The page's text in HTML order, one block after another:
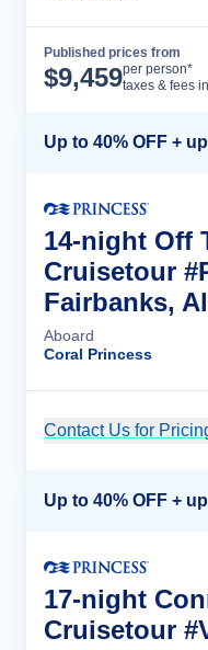
Published prices from
$9,459per person*
taxes & fees
14-night Off
Cruisetour
Fairbanks,
Aboard
Coral Princess
Contact Us for
17-night
Cruisetour